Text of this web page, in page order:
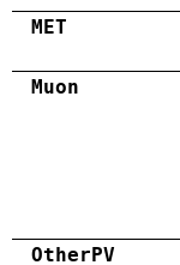
MET
Muon
OtherPV